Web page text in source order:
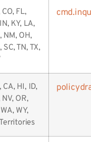
FL,
KY, LA,
NM, OH,
SC, TN, TX,
CA, HI, ID,
NV, OR,
WY,